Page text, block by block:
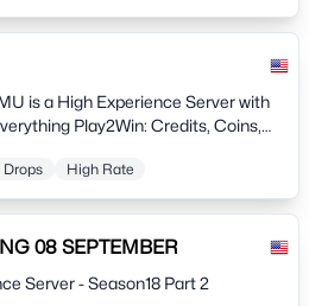
is a High Experience Server with
Play2Win: Credits, Coins,
! OPENING 08.
Season 18 Part 2-2 EXP: X1000
400 Maximum Master Level:
per Level: Standard - 5/7
Reset: Level 400, Stats
Ruud, 500 GP + Extra Freebies
Drops High Rate
08 SEPTEMBER
Server - Season18 Part 2